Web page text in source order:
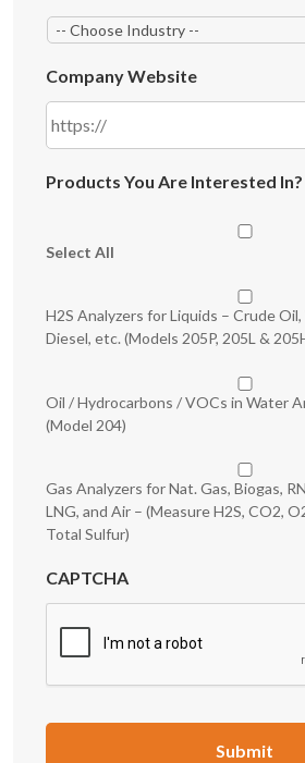
Company Website
Products You Are Interested In?
Select All
H2S Analyzers for Liquids – Crude Oil,
Diesel, etc. (Models 205P, 205L &
Oil / Hydrocarbons / VOCs in Water
(Model 204)
Gas Analyzers for Nat. Gas, Biogas,
LNG, and Air – (Measure H2S, CO2,
Total Sulfur)
CAPTCHA